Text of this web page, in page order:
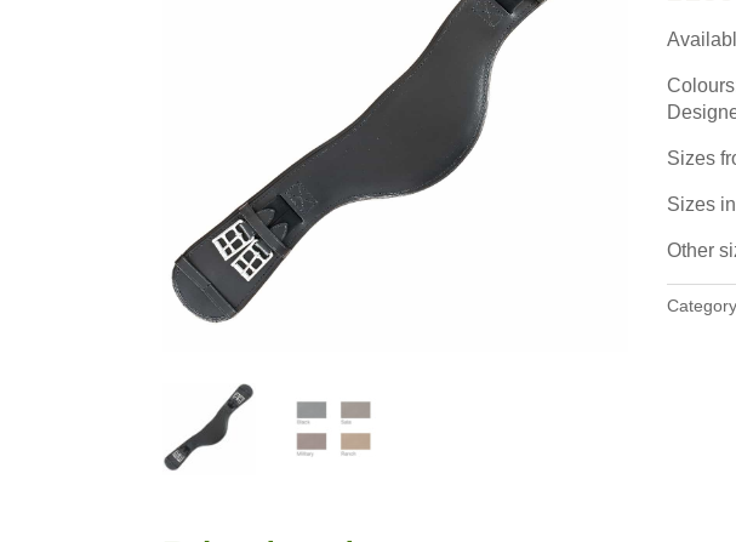
that the horse goes and how I sit is quite unbelievable. I'm absolutely thrilled with it.
Read more →
Most Saddles made to a Very Individual Specification for Fit
Most saddles were made to a very individual spec for fit and in some
"look". The Suzannah was as usual a key model, both the twin flap, in
cases built on a Jessica tree, and the mono flap. Popular too were the
Pro, the Grandee and the Gazelle. We can add to the list the Styletta, Lynx Monoflap
Deluxe, Ozelle, Nyala, Sophia and the T&T adjustable. Elsie from Scotland said
here and all is well, in fact better than well. I am delighted & more importantly so is
Princess....good look and good fit. Thank you so much for all your help."
Read
USA instructing students of all ages from beginners through to Grand
more →
Sizes
Sizes
Other